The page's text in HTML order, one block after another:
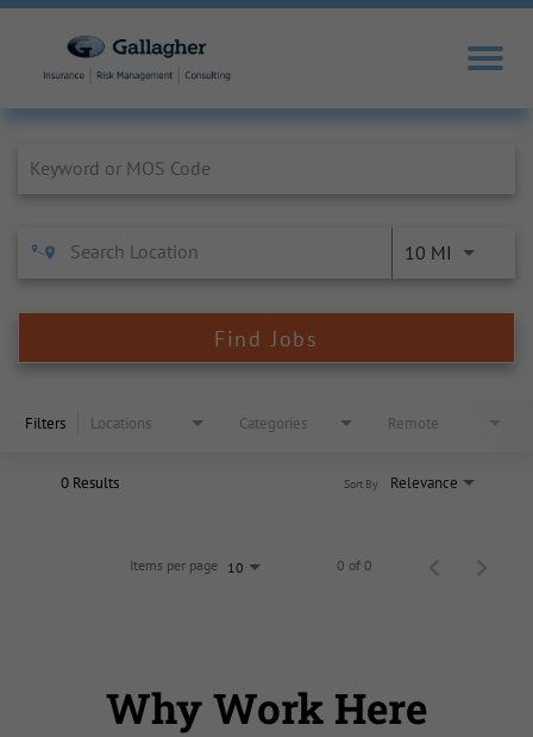
10 MI
Find Jobs
Filters Locations Categories Remote
0 Results Relevance
Sort By
Items per page 10 0 of 0
Why Work Here